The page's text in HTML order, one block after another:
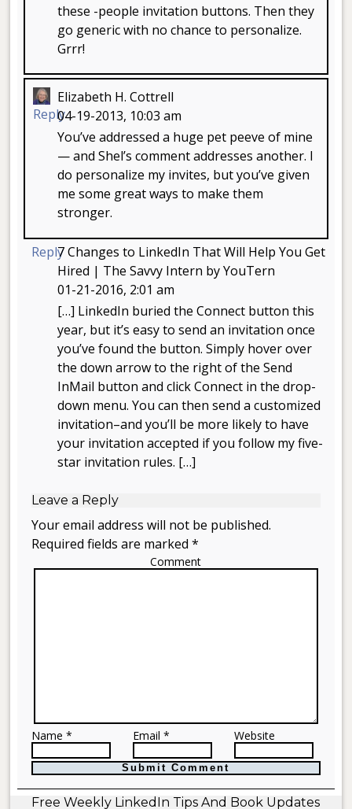
these -people invitation buttons. Then they
go generic with no chance to personalize.
Grrr!
Reply
Elizabeth H. Cottrell
04-19-2013, 10:03 am
You’ve addressed a huge pet peeve of mine
— and Shel’s comment addresses another. I
do personalize my invites, but you’ve given
me some great ways to make them
stronger.
Reply7 Changes to LinkedIn That Will Help You Get
Hired | The Savvy Intern by YouTern
01-21-2016, 2:01 am
[…] LinkedIn buried the Connect button this
year, but it’s easy to send an invitation once
you’ve found the button. Simply hover over
the down arrow to the right of the Send
InMail button and click Connect in the drop-
down menu. You can then send a customized
invitation–and you’ll be more likely to have
your invitation accepted if you follow my five-
star invitation rules. […]
Leave a Reply
Your email address will not be published.
Required fields are marked *
Comment
Name * Email * Website
Free Weekly LinkedIn Tips And Book Updates